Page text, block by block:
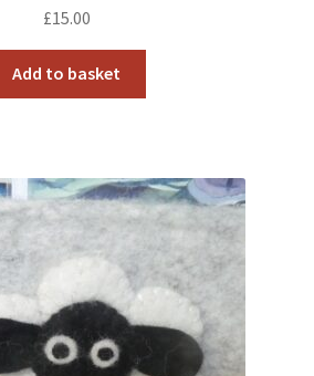
£15.00
Add to basket